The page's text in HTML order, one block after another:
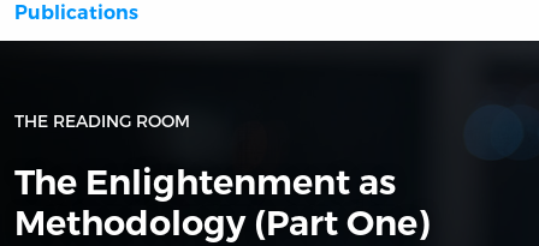
Publications
THE READING ROOM
The Enlightenment as
Methodology (Part One)